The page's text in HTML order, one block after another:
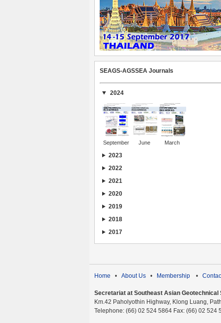
SEAGS-AGSSEA Journals
2024
September June March
2023
2022
2021
2020
2019
2018
2017
Home • About Us • Membership •
Secretariat at Southeast Asian
Km.42 Paholyothin Highway, Klong Luang,
Telephone: (66) 02 524 5864 Fax: (66) 02